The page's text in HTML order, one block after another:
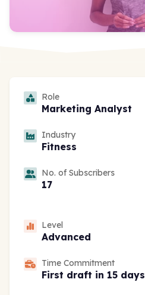
Role
Marketing Analyst
Industry
Fitness
No. of Subscribers
17
Level
Advanced
Time Commitment
First draft in 15 days